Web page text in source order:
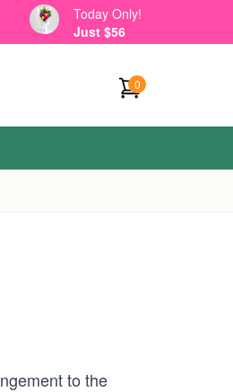
Today Only!
Just $56
0
to the